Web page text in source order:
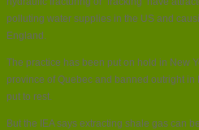
of
polluting water supplies in the US and
England.
The practice has been put on hold in New
province of Quebec and banned outright
put to rest.
But the IEA says extracting shale gas can